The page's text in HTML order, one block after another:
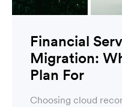
Financial
Migration:
Plan For
Choosing cloud